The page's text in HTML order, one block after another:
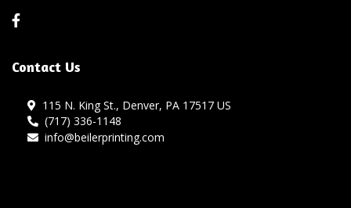
Contact Us
115 N. King St., Denver, PA 17517 US
(717) 336-1148
info@beilerprinting.com